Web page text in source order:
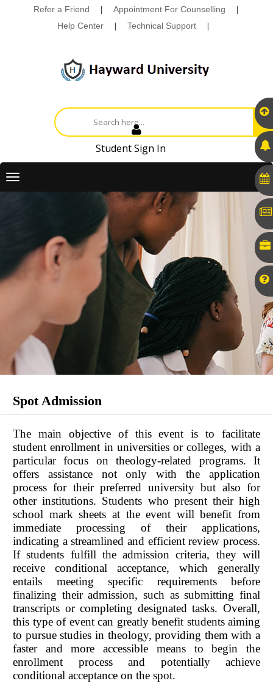
Refer a Friend | Appointment For Counselling |
Help Center | Technical Support |
Student Sign In
Toggle
Spot Admission
The main objective of this event is to facilitate
student enrollment in universities or colleges, with a
particular focus on theology-related programs. It
offers assistance not only with the application
process for their preferred university but also for
other institutions. Students who present their high
school mark sheets at the event will benefit from
immediate processing of their applications,
indicating a streamlined and efficient review process.
If students fulfill the admission criteria, they will
receive conditional acceptance, which generally
entails meeting specific requirements before
finalizing their admission, such as submitting final
transcripts or completing designated tasks. Overall,
this type of event can greatly benefit students aiming
to pursue studies in theology, providing them with a
faster and more accessible means to begin the
enrollment process and potentially achieve
conditional acceptance on the spot.